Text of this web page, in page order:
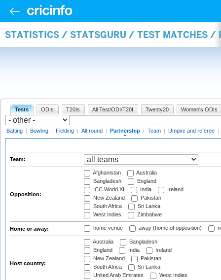
STATISTICS / STATSGURU / TEST MATCHES /
Tests ODIs T20Is All Test/ODI/T20I Twenty20 Women's ODIs
Batting | Bowling | Fielding | All-round | Partnership | Team | Umpire and referee |
Team:
Opposition:
Afghanistan
Australia
Bangladesh
England
ICC World XI
India
Ireland
New Zealand
Pakistan
South Africa
Sri Lanka
West Indies
Zimbabwe
Home or away: home venue away (home of opposition)
Host country:
Australia
Bangladesh
England
India
Ireland
New Zealand
Pakistan
South Africa
Sri Lanka
United Arab Emirates
West Indies